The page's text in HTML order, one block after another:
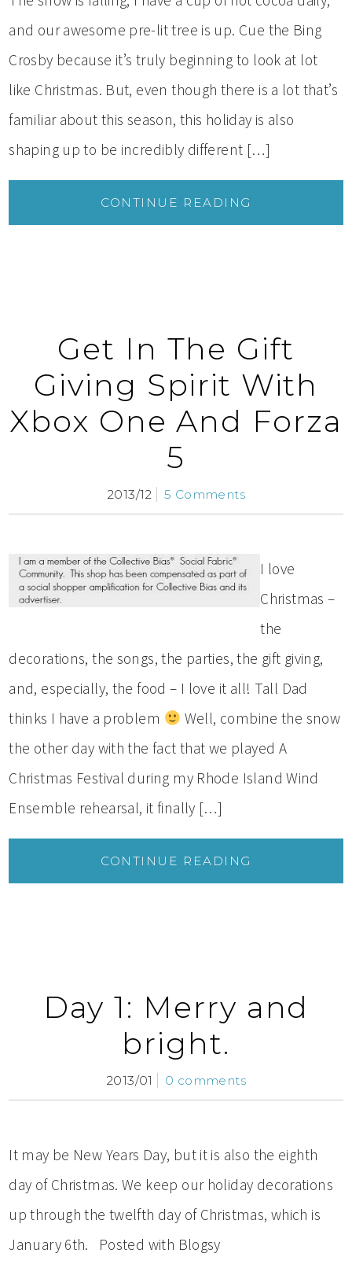
and our awesome pre-lit tree is up. Cue the Bing
Crosby because it’s truly beginning to look at lot
like Christmas. But, even though there is a lot that’s
familiar about this season, this holiday is also
shaping up to be incredibly different […]
CONTINUE READING
Get In The Gift
Giving Spirit With
Xbox One And Forza
5
2013/12 5 Comments
I love
Christmas –
the
decorations, the songs, the parties, the gift giving,
and, especially, the food – I love it all! Tall Dad
thinks I have a problem
Well, combine the snow
the other day with the fact that we played A
Christmas Festival during my Rhode Island Wind
Ensemble rehearsal, it finally […]
CONTINUE READING
Day 1: Merry and
bright.
2013/01 0 comments
It may be New Years Day, but it is also the eighth
day of Christmas. We keep our holiday decorations
up through the twelfth day of Christmas, which is
January 6th. Posted with Blogsy